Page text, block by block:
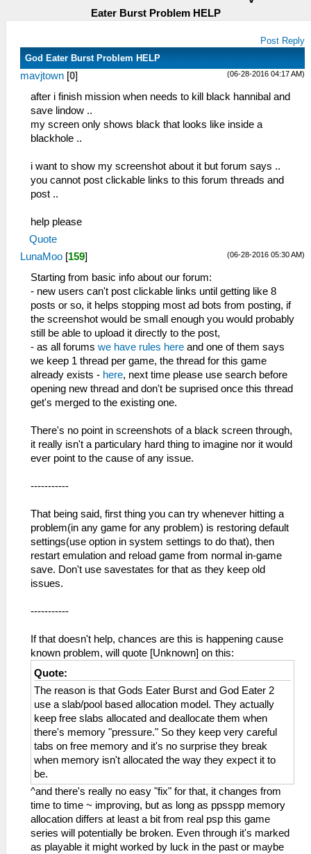
Eater Burst Problem HELP
Post Reply
God Eater Burst Problem HELP
(06-28-2016 04:17 AM)
mavjtown [0]
after i finish mission when needs to kill black hannibal and
save lindow ..
my screen only shows black that looks like inside a
blackhole ..
i want to show my screenshot about it but forum says ..
you cannot post clickable links to this forum threads and
post ..
help please
Quote
(06-28-2016 05:30 AM)
LunaMoo [159]
Starting from basic info about our forum:
- new users can't post clickable links until getting like 8
posts or so, it helps stopping most ad bots from posting, if
the screenshot would be small enough you would probably
still be able to upload it directly to the post,
- as all forums we have rules here and one of them says
we keep 1 thread per game, the thread for this game
already exists - here, next time please use search before
opening new thread and don't be suprised once this thread
get's merged to the existing one.
There's no point in screenshots of a black screen through,
it really isn't a particulary hard thing to imagine nor it would
ever point to the cause of any issue.
-----------
That being said, first thing you can try whenever hitting a
problem(in any game for any problem) is restoring default
settings(use option in system settings to do that), then
restart emulation and reload game from normal in-game
save. Don't use savestates for that as they keep old
issues.
-----------
If that doesn't help, chances are this is happening cause
known problem, will quote [Unknown] on this:
Quote:
The reason is that Gods Eater Burst and God Eater 2
use a slab/pool based allocation model. They actually
keep free slabs allocated and deallocate them when
there's memory "pressure." So they keep very careful
tabs on free memory and it's no surprise they break
when memory isn't allocated the way they expect it to
be.
^and there's really no easy "fix" for that, it changes from
time to time ~ improving, but as long as ppsspp memory
allocation differs at least a bit from real psp this game
series will potentially be broken. Even through it's marked
as playable it might worked by luck in the past or maybe